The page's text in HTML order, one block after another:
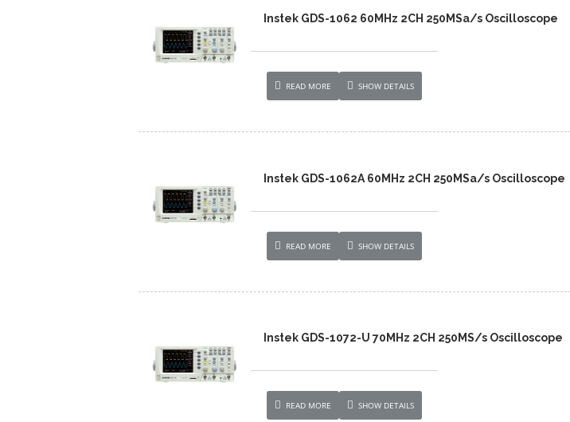
Instek GDS-1062 60MHz 2CH 250MSa/s Oscilloscope
READ MORE SHOW DETAILS
Instek GDS-1062A 60MHz 2CH 250MSa/s Oscilloscope
READ MORE SHOW DETAILS
Instek GDS-1072-U 70MHz 2CH 250MS/s Oscilloscope
READ MORE SHOW DETAILS